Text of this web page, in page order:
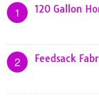
1 120 Gallon
2 Feedsack